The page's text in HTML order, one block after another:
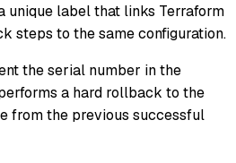
unique label that links Terraform
steps to the same configuration.
the serial number in the
a hard rollback to the
from the previous successful